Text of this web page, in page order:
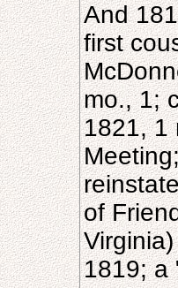
And
first
mo., 1;
1821, 1
of
1819; a